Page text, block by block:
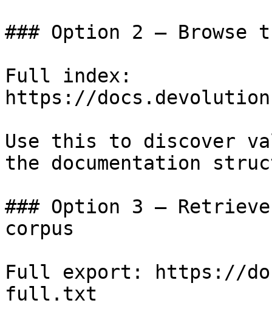
### Option 2 — Browse
Full index:
https://
Use this to discover
the documentation
### Option 3 —
corpus
Full export: https://
full.txt